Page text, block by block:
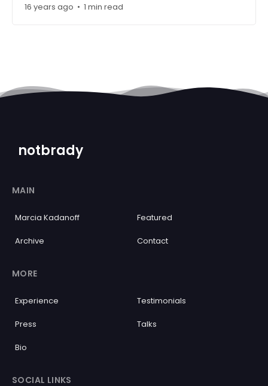
16 years ago • 1 min read
notbrady
MAIN
Marcia Kadanoff Featured
Archive Contact
MORE
Experience Testimonials
Press Talks
Bio
SOCIAL LINKS